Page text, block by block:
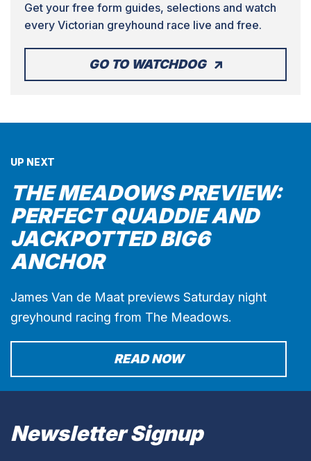
Get your free form guides, selections and watch
every Victorian greyhound race live and free.
GO TO WATCHDOG
UP NEXT
THE MEADOWS PREVIEW:
PERFECT QUADDIE AND
JACKPOTTED BIG6
ANCHOR
James Van de Maat previews Saturday night
greyhound racing from The Meadows.
READ NOW
Newsletter Signup